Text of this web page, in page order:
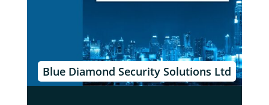
Blue Diamond Security Solutions Ltd